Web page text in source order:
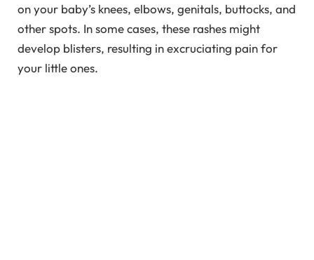
on your baby’s knees, elbows, genitals, buttocks, and
other spots. In some cases, these rashes might
develop blisters, resulting in excruciating pain for
your little ones.